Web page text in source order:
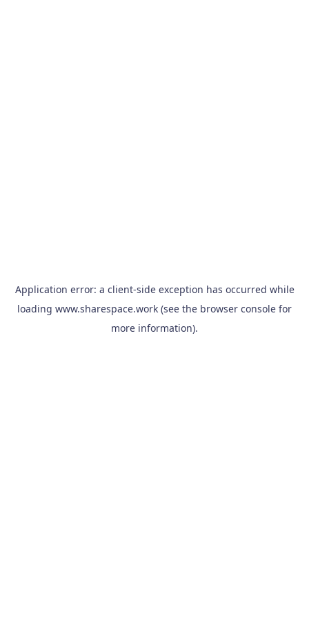
Application error: a client-side exception has occurred while
loading www.sharespace.work (see the browser console for
more information).